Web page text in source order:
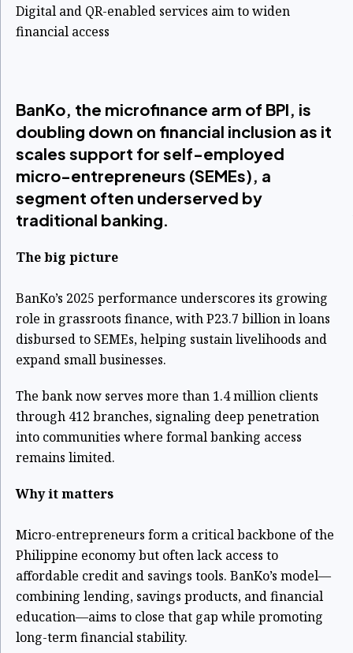
Digital and QR-enabled services aim to widen
financial access
BanKo, the microfinance arm of BPI, is
doubling down on financial inclusion as it
scales support for self-employed
micro-entrepreneurs (SEMEs), a
segment often underserved by
traditional banking.
The big picture
BanKo’s 2025 performance underscores its growing
role in grassroots finance, with P23.7 billion in loans
disbursed to SEMEs, helping sustain livelihoods and
expand small businesses.
The bank now serves more than 1.4 million clients
through 412 branches, signaling deep penetration
into communities where formal banking access
remains limited.
Why it matters
Micro-entrepreneurs form a critical backbone of the
Philippine economy but often lack access to
affordable credit and savings tools. BanKo’s model—
combining lending, savings products, and financial
education—aims to close that gap while promoting
long-term financial stability.